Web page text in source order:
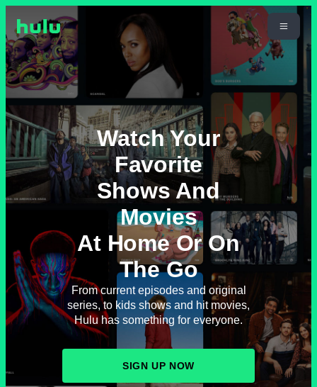
Watch Your
Favorite
Shows And
Movies
At Home Or On
The Go
From current episodes and original
series, to kids shows and hit movies,
Hulu has something for everyone.
SIGN UP NOW